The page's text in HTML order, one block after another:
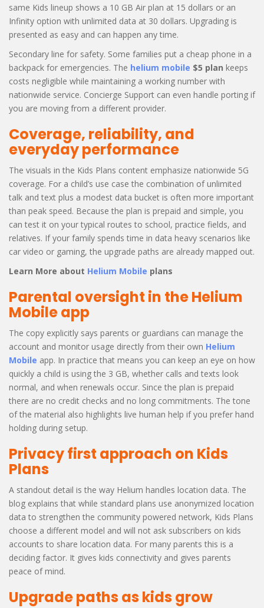
same Kids lineup shows a 10 GB Air plan at 15 dollars or an
Infinity option with unlimited data at 30 dollars. Upgrading is
presented as easy and can happen any time.
Secondary line for safety. Some families put a cheap phone in a
backpack for emergencies. The helium mobile $5 plan keeps
costs negligible while maintaining a working number with
nationwide service. Concierge Support can even handle porting if
you are moving from a different provider.
Coverage, reliability, and
everyday performance
The visuals in the Kids Plans content emphasize nationwide 5G
coverage. For a child’s use case the combination of unlimited
talk and text plus a modest data bucket is often more important
than peak speed. Because the plan is prepaid and simple, you
can test it on your typical routes to school, practice fields, and
relatives. If your family spends time in data heavy scenarios like
car video or gaming, the upgrade paths are already mapped out.
Learn More about Helium Mobile plans
Parental oversight in the Helium
Mobile app
The copy explicitly says parents or guardians can manage the
account and monitor usage directly from their own Helium
Mobile app. In practice that means you can keep an eye on how
quickly a child is using the 3 GB, whether calls and texts look
normal, and when renewals occur. Since the plan is prepaid
there are no credit checks and no long commitments. The tone
of the material also highlights live human help if you prefer hand
holding during setup.
Privacy first approach on Kids
Plans
A standout detail is the way Helium handles location data. The
blog explains that while standard plans use anonymized location
data to strengthen the community powered network, Kids Plans
choose a different model and will not ask subscribers on kids
accounts to share location data. For many parents this is a
deciding factor. It gives kids connectivity and gives parents
peace of mind.
Upgrade paths as kids grow